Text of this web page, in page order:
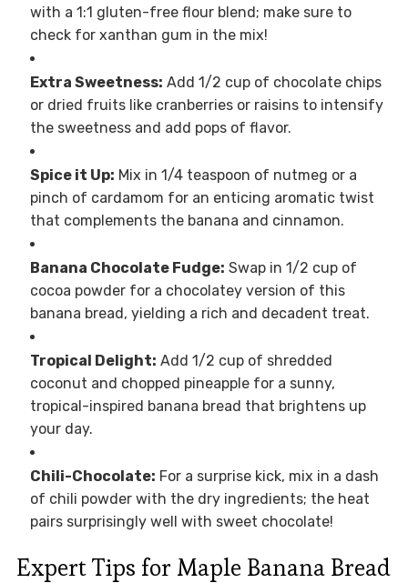
with a 1:1 gluten-free flour blend; make sure to
check for xanthan gum in the mix!
Extra Sweetness: Add 1/2 cup of chocolate chips
or dried fruits like cranberries or raisins to intensify
the sweetness and add pops of flavor.
Spice it Up: Mix in 1/4 teaspoon of nutmeg or a
pinch of cardamom for an enticing aromatic twist
that complements the banana and cinnamon.
Banana Chocolate Fudge: Swap in 1/2 cup of
cocoa powder for a chocolatey version of this
banana bread, yielding a rich and decadent treat.
Tropical Delight: Add 1/2 cup of shredded
coconut and chopped pineapple for a sunny,
tropical-inspired banana bread that brightens up
your day.
Chili-Chocolate: For a surprise kick, mix in a dash
of chili powder with the dry ingredients; the heat
pairs surprisingly well with sweet chocolate!
Expert Tips for Maple Banana Bread